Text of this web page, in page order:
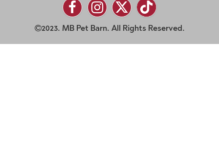
2023. MB Pet Barn. All Rights Reserved.